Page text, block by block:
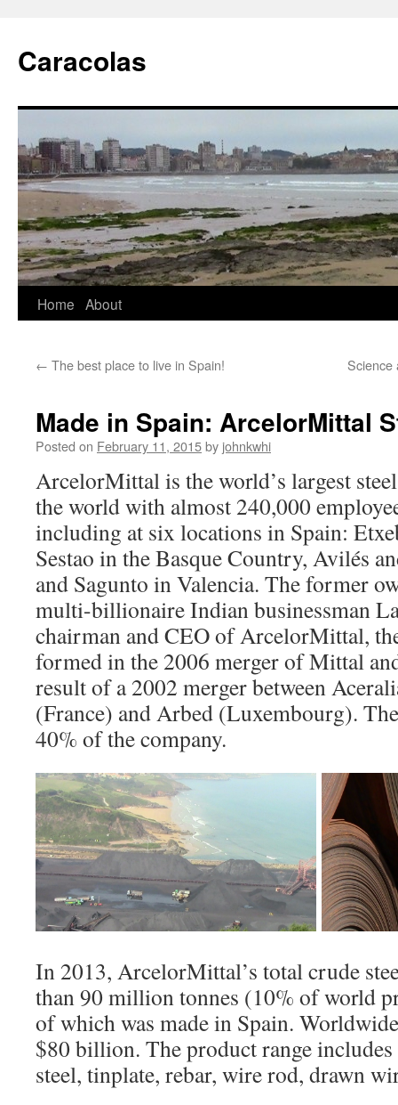
content
Caracolas
Home About
← The best place to live in Spain! Science
Made in Spain: ArcelorMittal
Posted on February 11, 2015by johnkwhi
ArcelorMittal is the world’s largest
the world with almost 240,000
including at six locations in Spain:
Sestao in the Basque Country, Avilés
and Sagunto in Valencia. The former
multi-billionaire Indian businessman
chairman and CEO of ArcelorMittal,
formed in the 2006 merger of Mittal
result of a 2002 merger between
(France) and Arbed (Luxembourg).
40% of the company.
In 2013, ArcelorMittal’s total crude
than 90 million tonnes (10% of world
of which was made in Spain.
$80 billion. The product range includes
steel, tinplate, rebar, wire rod, drawn